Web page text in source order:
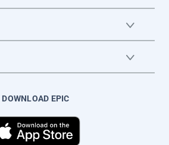
DOWNLOAD EPIC